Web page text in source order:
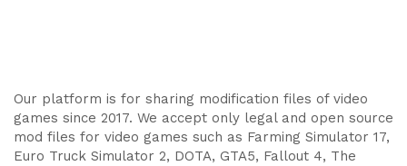
Our platform is for sharing modification files of video
games since 2017. We accept only legal and open source
mod files for video games such as Farming Simulator 17,
Euro Truck Simulator 2, DOTA, GTA5, Fallout 4, The